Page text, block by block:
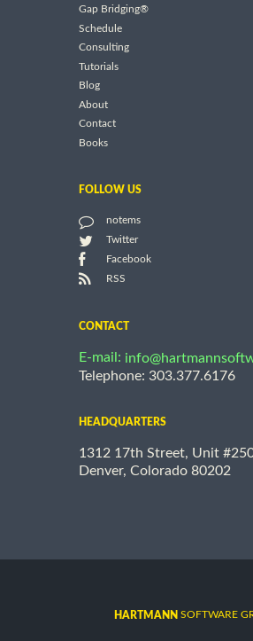
Gap Bridging®
Schedule
Consulting
Tutorials
Blog
About
Contact
Books
FOLLOW US
notems
Twitter
Facebook
RSS
CONTACT
E-mail:
Telephone: 303.377.6176
HEADQUARTERS
1312 17th Street, Unit
Denver, Colorado 80202
HARTMANN SOFTWARE